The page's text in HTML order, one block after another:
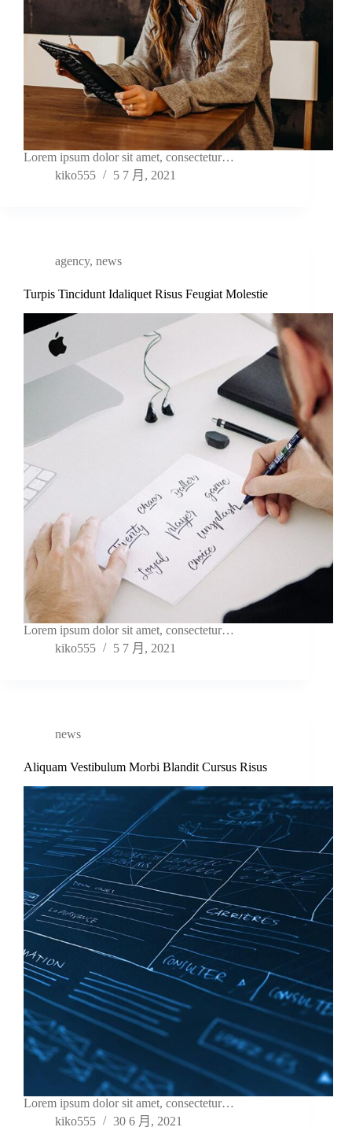
Lorem ipsum dolor sit amet, consectetur…
kiko555
5 7 月, 2021
agency, news
Turpis Tincidunt Idaliquet Risus Feugiat Molestie
Lorem ipsum dolor sit amet, consectetur…
kiko555
5 7 月, 2021
news
Aliquam Vestibulum Morbi Blandit Cursus Risus
Lorem ipsum dolor sit amet, consectetur…
kiko555
30 6 月, 2021